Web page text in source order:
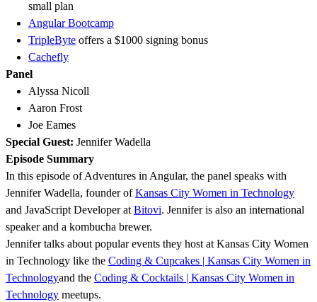
small plan
Angular Bootcamp
TripleByte offers a $1000 signing bonus
Cachefly
Panel
Alyssa Nicoll
Aaron Frost
Joe Eames
Special Guest: Jennifer Wadella
Episode Summary
In this episode of Adventures in Angular, the panel speaks with
Jennifer Wadella, founder ofKansas City Women in Technology
and JavaScript Developer at Bitovi. Jennifer is also an international
speaker and a kombucha brewer.
Jennifer talks about popular events they host at Kansas City Women
in Technology like the Coding & Cupcakes | Kansas City Women in
Technologyand the Coding & Cocktails | Kansas City Women in
Technology meetups.